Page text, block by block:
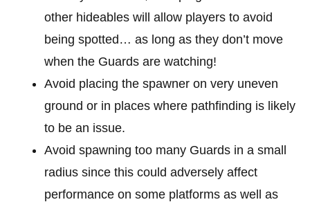
other hideables will allow players to avoid
being spotted… as long as they don’t move
when the Guards are watching!
Avoid placing the spawner on very uneven
ground or in places where pathfinding is likely
to be an issue.
Avoid spawning too many Guards in a small
radius since this could adversely affect
performance on some platforms as well as